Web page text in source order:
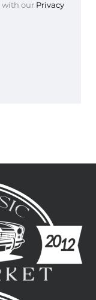
with our Privacy